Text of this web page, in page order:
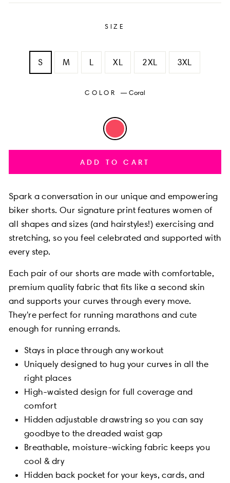
SIZE
S M L XL 2XL 3XL
COLOR —Coral
ADD TO CART
Spark a conversation in our unique and empowering
biker shorts. Our signature print features women of
all shapes and sizes (and hairstyles!) exercising and
stretching, so you feel celebrated and supported with
every step.
Each pair of our shorts are made with comfortable,
premium quality fabric that fits like a second skin
and supports your curves through every move.
They're perfect for running marathons and cute
enough for running errands.
Stays in place through any workout
Uniquely designed to hug your curves in all the
right places
High-waisted design for full coverage and
comfort
Hidden adjustable drawstring so you can say
goodbye to the dreaded waist gap
Breathable, moisture-wicking fabric keeps you
cool & dry
Hidden back pocket for your keys, cards, and